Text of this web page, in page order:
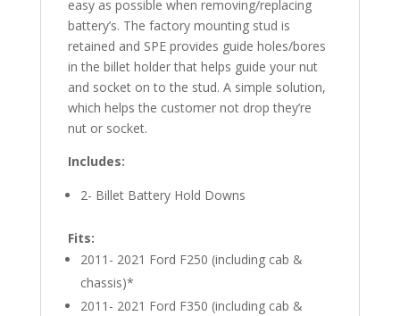
easy as possible when removing/replacing
battery’s. The factory mounting stud is
retained and SPE provides guide holes/bores
in the billet holder that helps guide your nut
and socket on to the stud. A simple solution,
which helps the customer not drop they’re
nut or socket.
Includes:
2- Billet Battery Hold Downs
Fits:
2011- 2021 Ford F250 (including cab &
chassis)*
2011- 2021 Ford F350 (including cab &